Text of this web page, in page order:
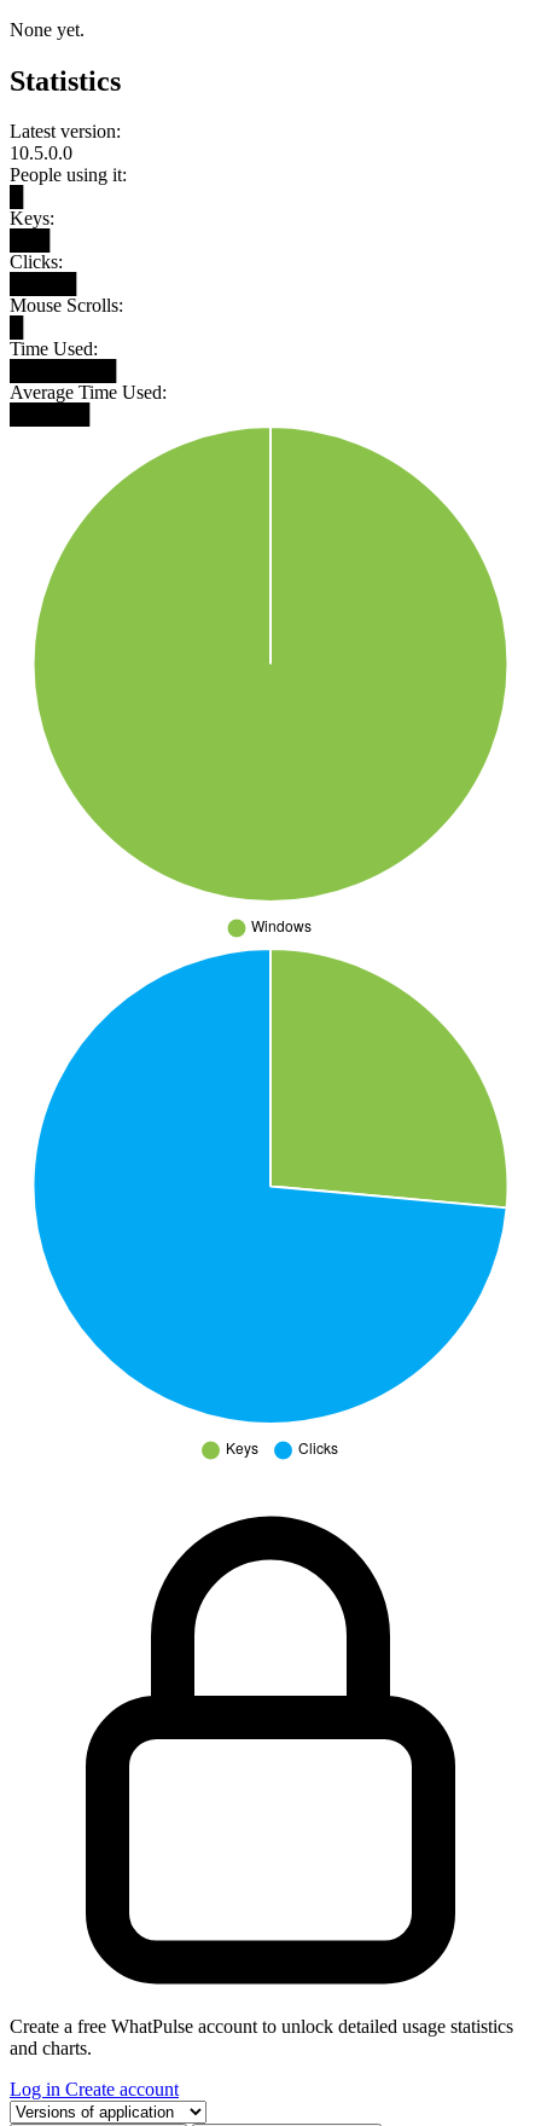
None yet.
Statistics
Latest version:
10.5.0.0
People using it:
Keys:
Clicks:
Mouse Scrolls:
Time Used:
Average Time Used:
Create a free WhatPulse account to unlock detailed usage statistics
and charts.
Log in Create account
Select a tab